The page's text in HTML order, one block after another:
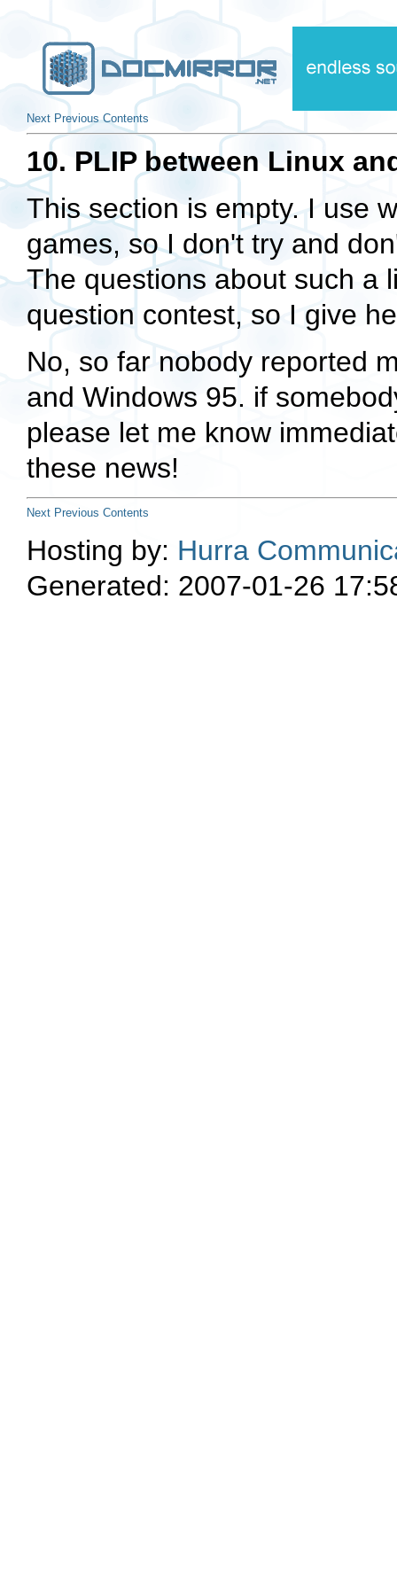
Next Previous Contents
10. PLIP between Linux
This section is empty. I use
games, so I don't try and
The questions about such a
question contest, so I give
No, so far nobody reported
and Windows 95. if
please let me know
these news!
Next Previous Contents
Hosting by: Hurra
Generated: 2007-01-26